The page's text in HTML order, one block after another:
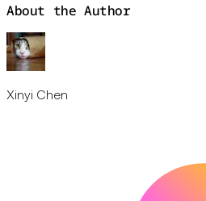
About the Author
Xinyi Chen